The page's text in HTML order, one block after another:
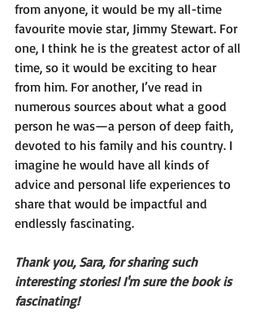
from anyone, it would be my all-time
favourite movie star, Jimmy Stewart. For
one, I think he is the greatest actor of all
time, so it would be exciting to hear
from him. For another, I’ve read in
numerous sources about what a good
person he was—a person of deep faith,
devoted to his family and his country. I
imagine he would have all kinds of
advice and personal life experiences to
share that would be impactful and
endlessly fascinating.
Thank you, Sara, for sharing such
interesting stories! I'm sure the book is
fascinating!